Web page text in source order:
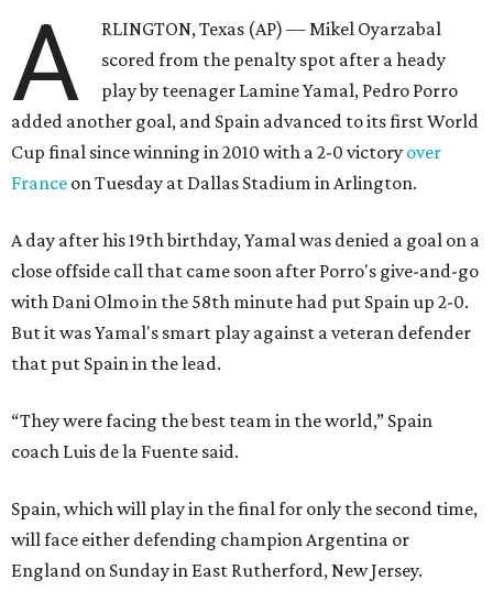
A
RLINGTON, Texas (AP) — Mikel Oyarzabal
scored from the penalty spot after a heady
play by teenager Lamine Yamal, Pedro Porro
added another goal, and Spain advanced to its first World
Cup final since winning in 2010 with a 2-0 victory over
France on Tuesday at Dallas Stadium in Arlington.
A day after his 19th birthday, Yamal was denied a goal on a
close offside call that came soon after Porro's give-and-go
with Dani Olmo in the 58th minute had put Spain up 2-0.
But it was Yamal's smart play against a veteran defender
that put Spain in the lead.
“They were facing the best team in the world,” Spain
coach Luis de la Fuente said.
Spain, which will play in the final for only the second time,
will face either defending champion Argentina or
England on Sunday in East Rutherford, New Jersey.